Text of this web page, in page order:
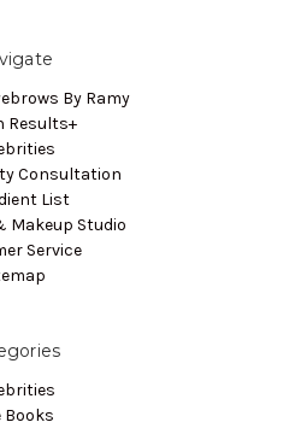
By Ramy
Results+
Consultation
List
Makeup Studio
Service
Books